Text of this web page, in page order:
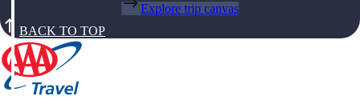
Explore trip canvas
BACK TO TOP